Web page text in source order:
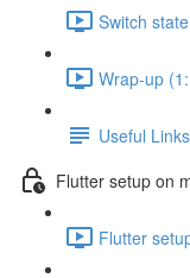
Switch
Wrap-up
Useful
Flutter setup on
Flutter